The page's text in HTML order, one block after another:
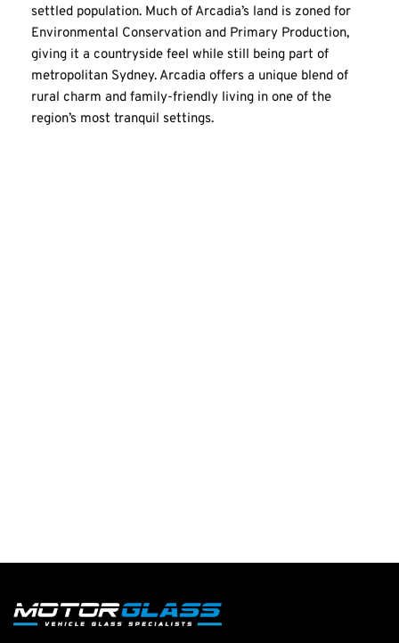
settled population. Much of Arcadia’s land is zoned for
Environmental Conservation and Primary Production,
giving it a countryside feel while still being part of
metropolitan Sydney. Arcadia offers a unique blend of
rural charm and family-friendly living in one of the
region’s most tranquil settings.